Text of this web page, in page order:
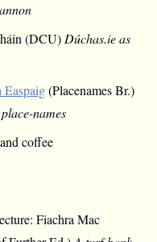
(DCU) Dúchas.ie as
(Placenames Br.)
names
coffee
Fiachra Mac